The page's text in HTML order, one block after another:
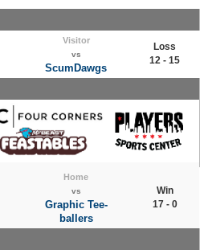
Visitor
vs
ScumDawgs
Loss
12 - 15
Home
vs
Graphic Tee-
ballers
Win
17 - 0